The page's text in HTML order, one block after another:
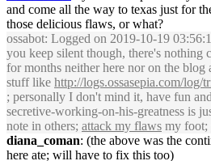
and come all the way to texas just for
those delicious flaws, or what?
ossabot: Logged on 2019-10-19
you keep silent though, there's nothing
for months neither here nor on the
stuff like http://logs.ossasepia.com/log/
; personally I don't mind it, have fun
secretive-working-on-his-greatness is
note in others; attack my flaws my foot;
diana_coman: (the above was the
here ate; will have to fix this too)